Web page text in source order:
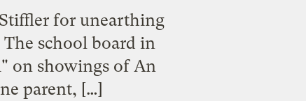
for unearthing
school board in
on showings of An
parent, […]